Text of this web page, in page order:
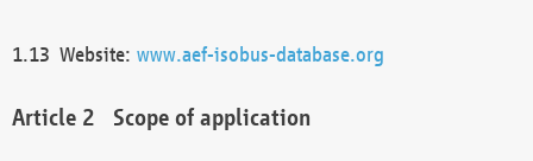
Website: www.aef-isobus-database.org
Scope of application